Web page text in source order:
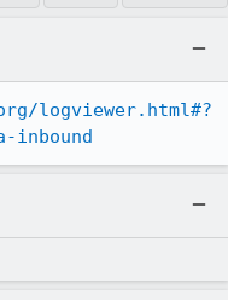
logviewer.html#?
inbound